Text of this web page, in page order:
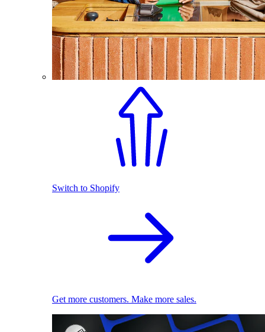
Switch to Shopify
Get more customers. Make more sales.